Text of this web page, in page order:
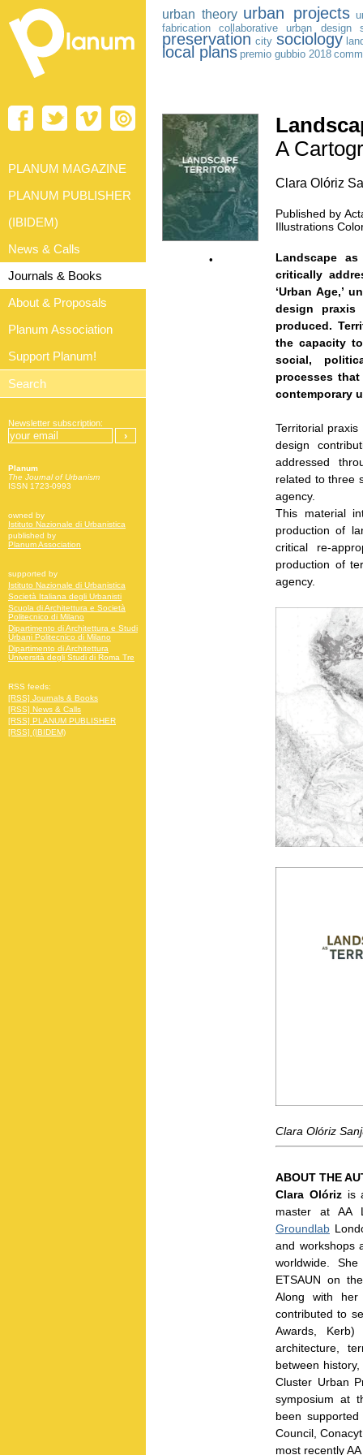
urban theory urban projects
fabrication
collaborative urban design
preservation city sociology
local plans premio gubbio 2018
•
A
Clara Olóriz
Published by
Illustrations
Landscape
critically
‘Urban Age,’
design praxis
produced.
the capacity
social,
processes
contemporary
Territorial
design
addressed
related to three
agency.
This material
production of
critical re-
production of
agency.
Clara Olóriz
ABOUT THE
Clara Olórizis
master at AA
Groundlab
and workshops
worldwide.
ETSAUN on
Along with
contributed to
Awards,
architecture,
between
Cluster Urban
symposium at
been
Council,
most recently
PLANUM MAGAZINE
PLANUM PUBLISHER
(IBIDEM)
News & Calls
Journals & Books
About & Proposals
Planum Association
Support Planum!
Newsletter subscription:
Planum
The Journal of Urbanism
ISSN 1723-0993
owned by
Istituto Nazionale di Urbanistica
published by
Planum Association
supported by
Istituto Nazionale di Urbanistica
Società Italiana degli Urbanisti
Scuola di Architettura e Società
Politecnico di Milano
Dipartimento di Architettura e Studi
Urbani Politecnico di Milano
Dipartimento di Architettura
Università degli Studi di Roma Tre
RSS feeds:
[RSS] Journals & Books
[RSS] News & Calls
[RSS] PLANUM PUBLISHER
[RSS] (IBIDEM)